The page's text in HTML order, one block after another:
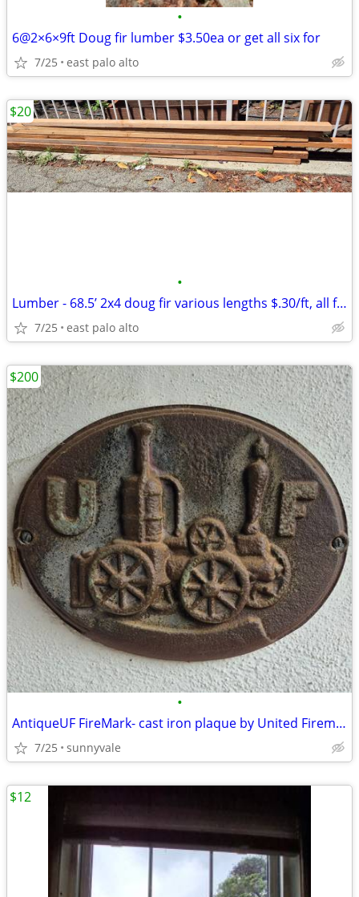
•
6@2×6×9ft Doug fir lumber $3.50ea or get all six for
7/25 east palo alto
•
Lumber - 68.5’ 2x4 doug fir various lengths $.30/ft, all for
7/25 east palo alto
$20
•
AntiqueUF FireMark- cast iron plaque by United Firemen's Insurance Co
7/25 sunnyvale
$200
$12